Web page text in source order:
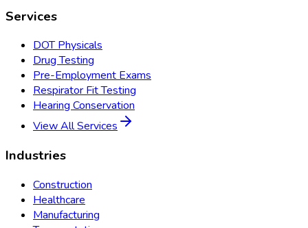
Services
DOT Physicals
Drug Testing
Pre-Employment Exams
Respirator Fit Testing
Hearing Conservation
View All Services
Industries
Construction
Healthcare
Manufacturing